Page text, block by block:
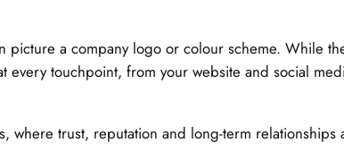
a company logo or colour scheme. While
every touchpoint, from your website and social
where trust, reputation and long-term